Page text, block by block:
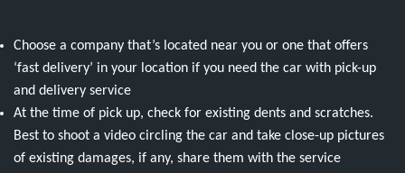
Choose a company that’s located near you or one that offers
‘fast delivery’ in your location if you need the car with pick-up
and delivery service
At the time of pick up, check for existing dents and scratches.
Best to shoot a video circling the car and take close-up pictures
of existing damages, if any, share them with the service